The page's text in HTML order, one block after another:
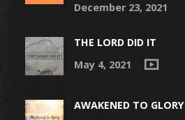
December 23, 2021
THE LORD DID IT
May 4, 2021
AWAKENED TO GLORY